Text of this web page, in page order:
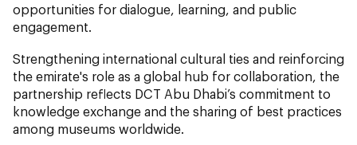
opportunities for dialogue, learning, and public
engagement.
Strengthening international cultural ties and reinforcing
the emirate's role as a global hub for collaboration, the
partnership reflects DCT Abu Dhabi’s commitment to
knowledge exchange and the sharing of best practices
among museums worldwide.